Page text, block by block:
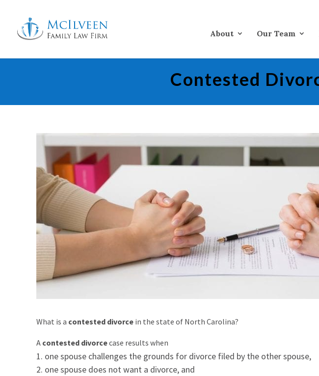
About Our Team
Contested
What is a contested divorce in the state of North Carolina?
A contested divorcecase results when
one spouse challenges the grounds for divorce filed by the other spouse,
one spouse does not want a divorce, and